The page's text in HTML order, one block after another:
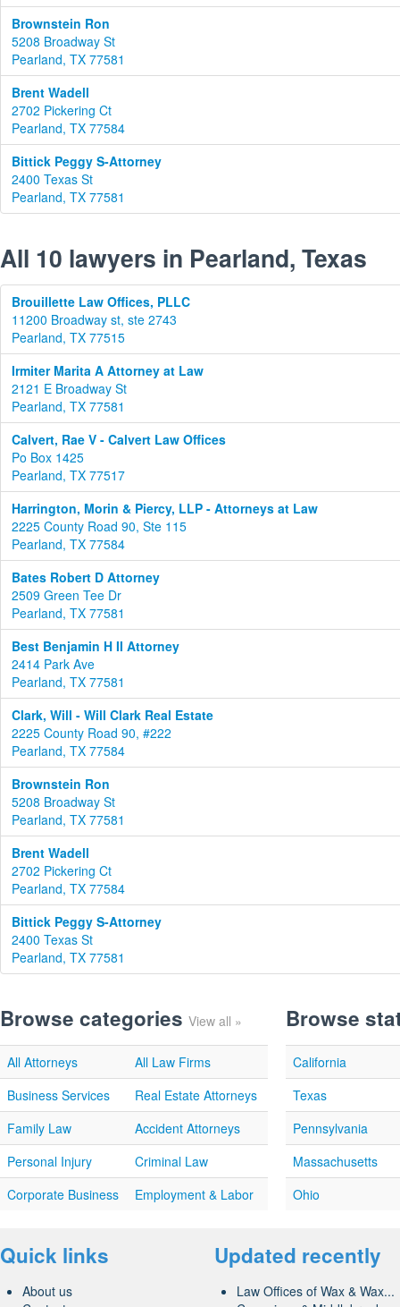
Brownstein Ron
5208 Broadway St
Pearland, TX 77581
Brent Wadell
2702 Pickering Ct
Pearland, TX 77584
Bittick Peggy S-Attorney
2400 Texas St
Pearland, TX 77581
All 10 lawyers in Pearland, Texas
Brouillette Law Offices, PLLC
11200 Broadway st, ste 2743
Pearland, TX 77515
Irmiter Marita A Attorney at Law
2121 E Broadway St
Pearland, TX 77581
Calvert, Rae V - Calvert Law Offices
Po Box 1425
Pearland, TX 77517
Harrington, Morin & Piercy, LLP - Attorneys at Law
2225 County Road 90, Ste 115
Pearland, TX 77584
Bates Robert D Attorney
2509 Green Tee Dr
Pearland, TX 77581
Best Benjamin H II Attorney
2414 Park Ave
Pearland, TX 77581
Clark, Will - Will Clark Real Estate
2225 County Road 90, #222
Pearland, TX 77584
Brownstein Ron
5208 Broadway St
Pearland, TX 77581
Brent Wadell
2702 Pickering Ct
Pearland, TX 77584
Bittick Peggy S-Attorney
2400 Texas St
Pearland, TX 77581
Browse categories View all »
All Attorneys
All Law Firms
Business Services
Real Estate Attorneys
Family Law
Accident Attorneys
Personal Injury
Criminal Law
Corporate Business
Employment & Labor
Browse
California
Texas
Pennsylvania
Massachusetts
Ohio
Quick links
About us
Updated recently
Law Offices of Wax & Wax...